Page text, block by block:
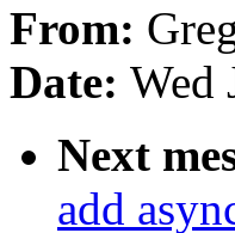
From:
Date: Wed
Next
add